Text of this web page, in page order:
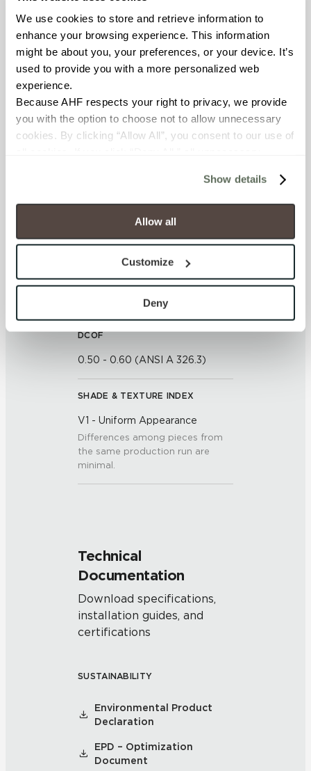
We use cookies to store and retrieve information to
enhance your browsing experience. This information
might be about you, your preferences, or your device. It’s
used to provide you with a more personalized web
experience.
Because AHF respects your right to privacy, we provide
you with the option to choose not to allow unnecessary
cookies. By clicking “Allow All”, you consent to our use of
will be disabled, which may hinder some functionality and
your experience on our site(s). Strictly Necessary
cookies are always active, and you do not have the
option to opt out of their use. These cookies are set to
To find out more about how we collect and use your
personal information, please see our
and Terms of Use. If you decline, your information won’t
be tracked when you visit this website.
Show details
Allow all
Customize
Deny
BREAKING STRENGTH
≥ ≥300 lbF (ASTM C648)
Unaffected (ASTM C650)
<<0.20% (ASTM C373)
7 (Mohs Scale)
DCOF
0.50 - 0.60 (ANSI A 326.3)
SHADE & TEXTURE INDEX
V1 - Uniform Appearance
Differences among pieces from
the same production run are
minimal.
Technical
Documentation
Download specifications,
installation guides, and
certifications
SUSTAINABILITY
Environmental Product
Declaration
EPD – Optimization
Document